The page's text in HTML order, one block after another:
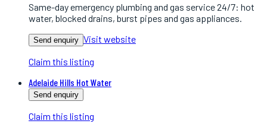
Same-day emergency plumbing and gas service 24/7: hot
water, blocked drains, burst pipes and gas appliances.
Send enquiry Visit website
Claim this listing
Adelaide Hills Hot Water
Send enquiry
Claim this listing